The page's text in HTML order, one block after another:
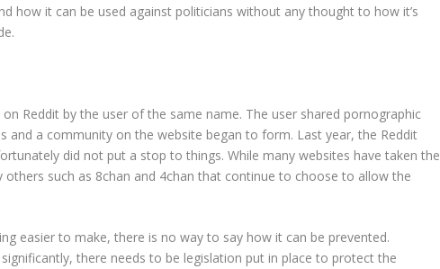
how it can be used against politicians without any thought to how it’s
Reddit by the user of the same name. The user shared pornographic
and a community on the website began to form. Last year, the Reddit
did not put a stop to things. While many websites have taken the
such as 8chan and 4chan that continue to choose to allow the
easier to make, there is no way to say how it can be prevented.
there needs to be legislation put in place to protect the